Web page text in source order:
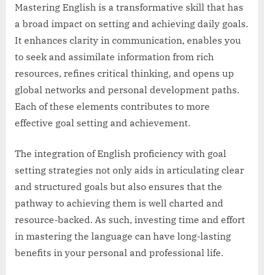
Mastering English is a transformative skill that has
a broad impact on setting and achieving daily goals.
It enhances clarity in communication, enables you
to seek and assimilate information from rich
resources, refines critical thinking, and opens up
global networks and personal development paths.
Each of these elements contributes to more
effective goal setting and achievement.
The integration of English proficiency with goal
setting strategies not only aids in articulating clear
and structured goals but also ensures that the
pathway to achieving them is well charted and
resource-backed. As such, investing time and effort
in mastering the language can have long-lasting
benefits in your personal and professional life.